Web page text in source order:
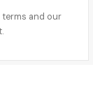
terms and our